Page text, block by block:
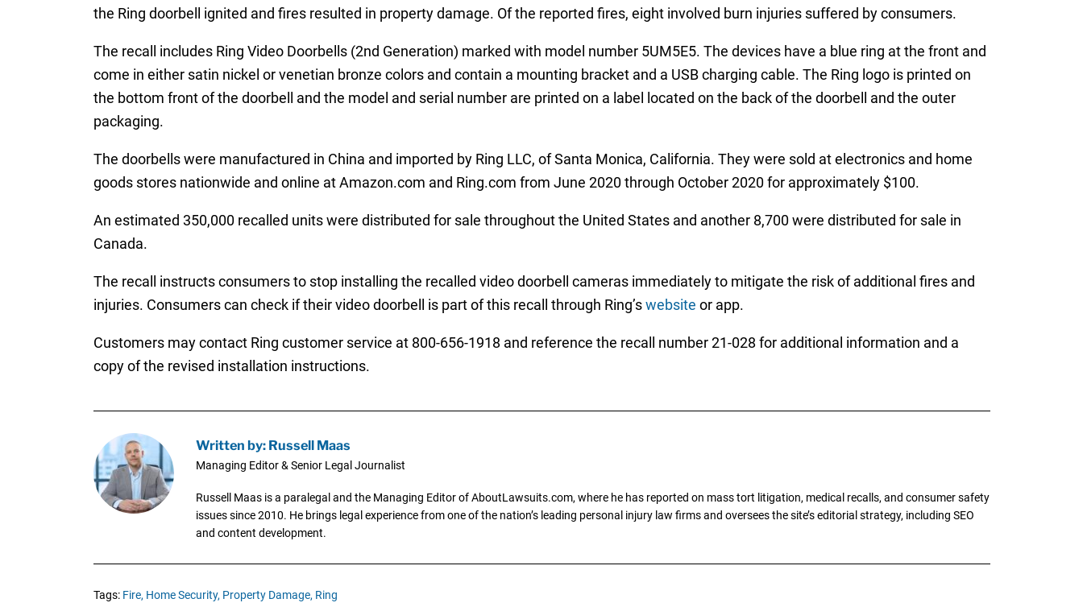
the Ring doorbell ignited and fires resulted in property damage. Of the reported fires, eight involved burn injuries suffered by consumers.
The recall includes Ring Video Doorbells (2nd Generation) marked with model number 5UM5E5. The devices have a blue ring at the front and
come in either satin nickel or venetian bronze colors and contain a mounting bracket and a USB charging cable. The Ring logo is printed on
the bottom front of the doorbell and the model and serial number are printed on a label located on the back of the doorbell and the outer
packaging.
The doorbells were manufactured in China and imported by Ring LLC, of Santa Monica, California. They were sold at electronics and home
goods stores nationwide and online at Amazon.com and Ring.com from June 2020 through October 2020 for approximately $100.
An estimated 350,000 recalled units were distributed for sale throughout the United States and another 8,700 were distributed for sale in
Canada.
The recall instructs consumers to stop installing the recalled video doorbell cameras immediately to mitigate the risk of additional fires and
injuries. Consumers can check if their video doorbell is part of this recall through Ring’swebsite or app.
Customers may contact Ring customer service at 800-656-1918 and reference the recall number 21-028 for additional information and a
copy of the revised installation instructions.
Written by: Russell Maas
Managing Editor & Senior Legal Journalist
Russell Maas is a paralegal and the Managing Editor of AboutLawsuits.com, where he has reported on mass tort litigation, medical recalls, and consumer safety
issues since 2010. He brings legal experience from one of the nation’s leading personal injury law firms and oversees the site’s editorial strategy, including SEO
and content development.
Tags: Fire, Home Security, Property Damage, Ring